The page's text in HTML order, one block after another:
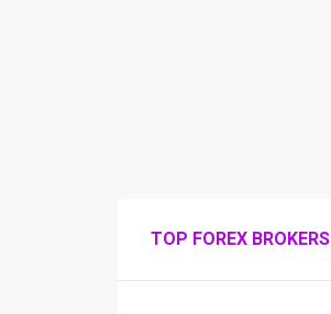
TOP FOREX BROKERS